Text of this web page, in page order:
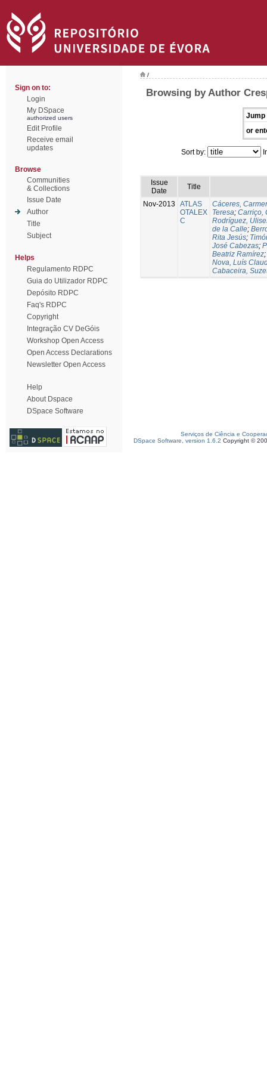
Sign on to:
Login
My DSpace
authorized users
Edit Profile
Receive email
updates
Browse
Communities
& Collections
Issue Date
Author
Title
Subject
Helps
Regulamento RDPC
Guia do Utilizador RDPC
Depósito RDPC
Faq's RDPC
Copyright
Integração CV DeGóis
Workshop Open Access
Open Access Declarations
Newsletter Open Access
Help
About Dspace
DSpace Software
/
Browsing by Author
Jump
or
Sort by:
Issue
Date
Title
Nov-2013
ATLAS
OTALEX
C
Cáceres,
Teresa; Carriço,
Rodríguez,
de la Calle;
Rita Jesús;
José Cabezas;
Beatriz Ramírez;
Nova, Luís
Cabaceira,
Serviços de Ciência e
DSpace Software, version 1.6.2 Copyright ©